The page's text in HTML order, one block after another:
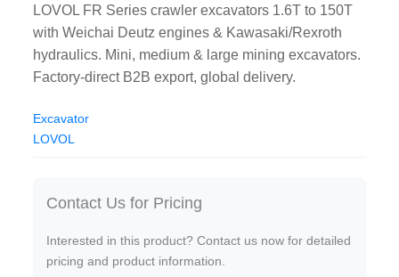
FAWLOVOL FR Series crawler excavators 1.6T to 150T
with Weichai Deutz engines & Kawasaki/Rexroth
hydraulics. Mini, medium & large mining excavators.
Factory-direct B2B export, global delivery.
Excavator
LOVOL
Contact Us for Pricing
Interested in this product? Contact us now for detailed
pricing and product information.